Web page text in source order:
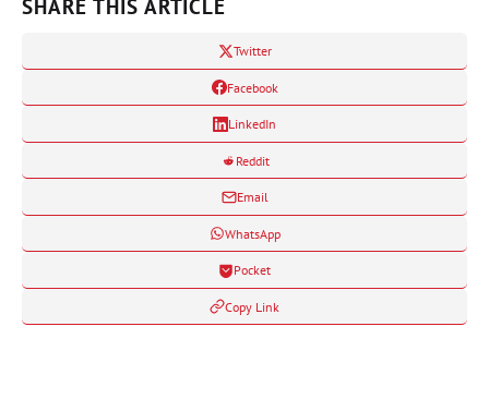
SHARE THIS ARTICLE
Twitter
Facebook
LinkedIn
Reddit
Email
WhatsApp
Pocket
Copy Link